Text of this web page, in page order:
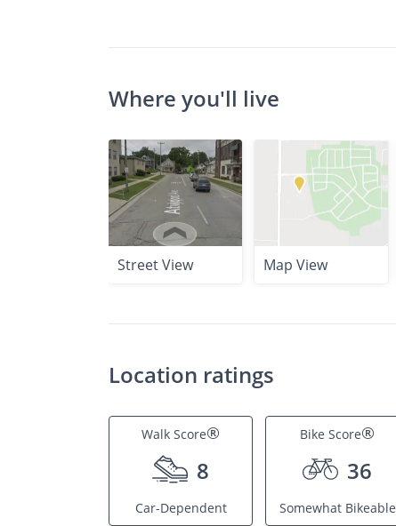
Where you'll live
Street View Map View
Location ratings
Walk Score®
8
Car-Dependent
Bike Score®
36
Somewhat Bikeable